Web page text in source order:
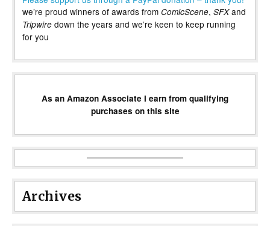
we’re proud winners of awards from ComicScene, SFXand
Tripwire down the years and we’re keen to keep running
for you
As an Amazon Associate I earn from qualifying
purchases on this site
Archives